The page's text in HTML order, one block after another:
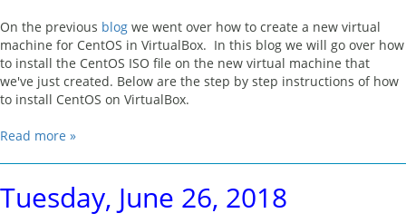
On the previous blog we went over how to create a new virtual
machine for CentOS in VirtualBox. In this blog we will go over how
to install the CentOS ISO file on the new virtual machine that
we've just created. Below are the step by step instructions of how
to install CentOS on VirtualBox.
Read more »
Tuesday, June 26, 2018